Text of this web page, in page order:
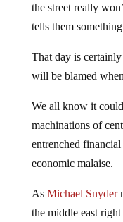
the street really
tells them
That day is
will be blamed
We all know it
machinations of
entrenched
economic malaise.
As Michael Snyder
the middle east